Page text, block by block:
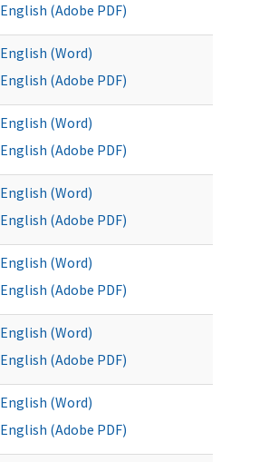
English (Adobe PDF)
English (Word)
English (Adobe PDF)
English (Word)
English (Adobe PDF)
English (Word)
English (Adobe PDF)
English (Word)
English (Adobe PDF)
English (Word)
English (Adobe PDF)
English (Word)
English (Adobe PDF)